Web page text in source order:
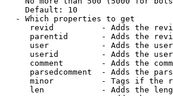
Default: 10
- Which properties to get
revid          - Adds the
parentid       - Adds the
user           - Adds the
userid         - Adds the
comment        - Adds the
parsedcomment  - Adds the
minor          - Tags if the
len            - Adds the